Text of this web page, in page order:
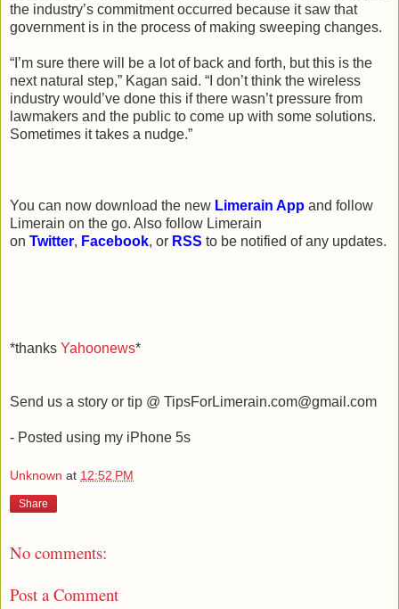
the industry’s commitment occurred because it saw that
government is in the process of making sweeping changes.
“I’m sure there will be a lot of back and forth, but this is the
next natural step,” Kagan said. “I don’t think the wireless
industry would’ve done this if there wasn’t pressure from
lawmakers and the public to come up with some solutions.
Sometimes it takes a nudge.”
You can now download the new Limerain App and follow
Limerain on the go. Also follow Limerain
on Twitter, Facebook, or RSS to be notified of any updates.
*thanks Yahoonews*
Send us a story or tip @ TipsForLimerain.com@gmail.com
- Posted using my iPhone 5s
Unknown at 12:52 PM
Share
No comments:
Post a Comment